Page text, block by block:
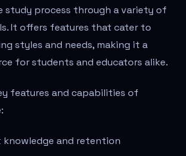
study process through a variety of
It offers features that cater to
styles and needs, making it a
for students and educators alike.
features and capabilities of
knowledge and retention